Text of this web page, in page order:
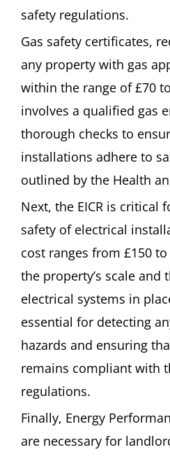
safety regulations.
Gas safety certificates,
any property with gas
within the range of £70
involves a qualified gas
thorough checks to
installations adhere to
outlined by the Health
Next, the EICR is critical
safety of electrical
cost ranges from £150
the property’s scale and
electrical systems in
essential for detecting
hazards and ensuring
remains compliant with
regulations.
Finally, Energy
are necessary for